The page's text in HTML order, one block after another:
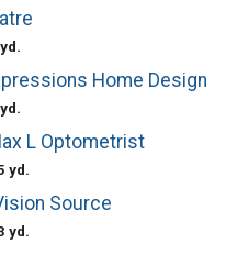
Home Design
L Optometrist
yd.
Source
yd.